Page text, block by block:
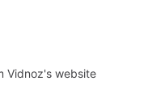
Vidnoz's website